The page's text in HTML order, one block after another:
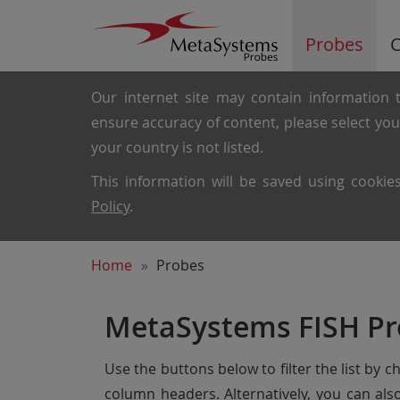
Our internet site may contain
ensure accuracy of content, please select
your country is not listed.
This information will be saved using
Policy.
Probes
Home Probes
MetaSystems FISH
Use the buttons below to filter the list by
column headers. Alternatively, you can